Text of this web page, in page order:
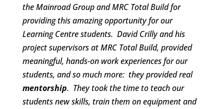
theMainroad GroupandMRC Total Buildfor
providing this amazing opportunity for our
Learning Centre students. David Crilly and his
project supervisors at MRC Total Build, provided
meaningful, hands-on work experiences for our
students, and so much more: they provided real
mentorship. They took the time to teach our
students new skills, train them on equipment and